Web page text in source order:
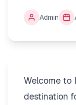
Admin
Welcome to
destination